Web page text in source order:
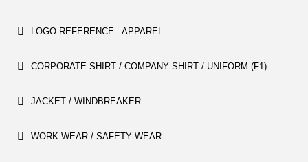
LOGO REFERENCE - APPAREL
CORPORATE SHIRT / COMPANY SHIRT / UNIFORM (F1)
JACKET / WINDBREAKER
WORK WEAR / SAFETY WEAR